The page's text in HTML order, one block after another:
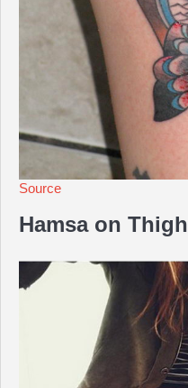
Source
Hamsa on Thigh